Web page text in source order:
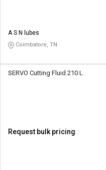
A S N lubes
Coimbatore, TN
SERVO Cutting Fluid 210 L
Request bulk pricing